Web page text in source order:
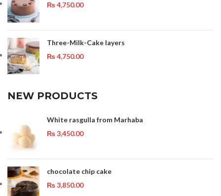
₨4,750.00
Three-Milk-Cake layers
₨4,750.00
NEW PRODUCTS
White rasgulla from Marhaba
₨3,450.00
chocolate chip cake
₨3,850.00